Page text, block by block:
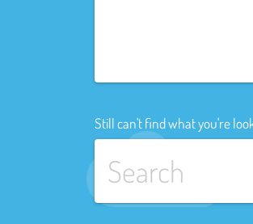
Still can't find what you're